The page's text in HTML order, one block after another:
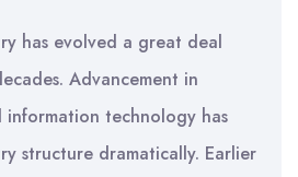
has evolved a great deal
Advancement in
information technology has
structure dramatically. Earlier